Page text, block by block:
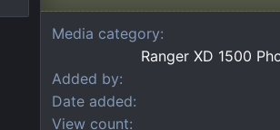
Media category
Ranger XD 1500
Added by
Date added
View count